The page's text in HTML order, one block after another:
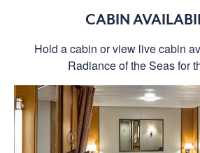
CABIN
Hold a cabin or view live cabin
Radiance of the Seas for